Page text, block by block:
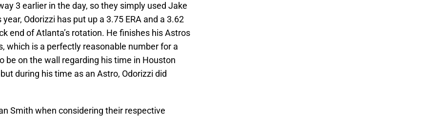
3 earlier in the day, so they simply used Jake
Odorizzi has put up a 3.75 ERA and a 3.62
end of Atlanta’s rotation. He finishes his Astros
which is a perfectly reasonable number for a
be on the wall regarding his time in Houston
during his time as an Astro, Odorizzi did
Smith when considering their respective